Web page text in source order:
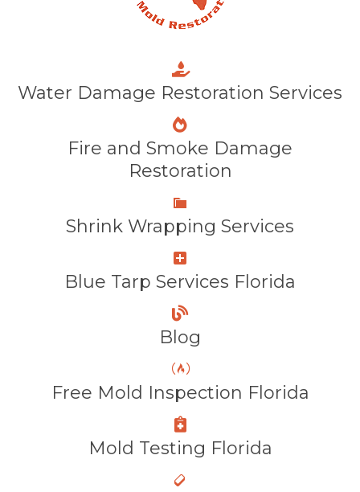
Water Damage Restoration Services
Fire and Smoke Damage
Restoration
Shrink Wrapping Services
Blue Tarp Services Florida
Blog
Free Mold Inspection Florida
Mold Testing Florida